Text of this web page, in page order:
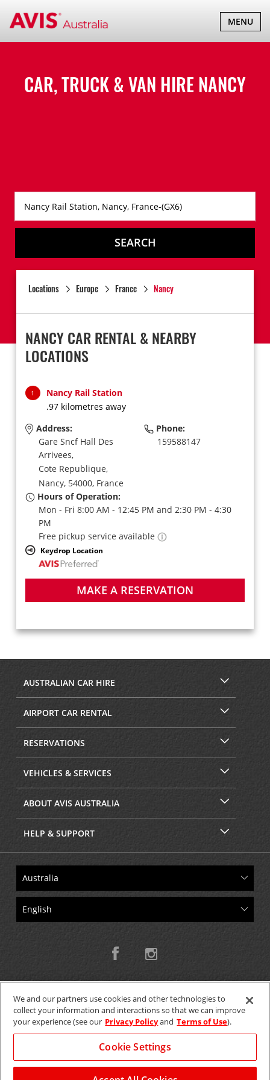
TOGGLE
MENU
CAR, TRUCK & VAN HIRENANCY
SEARCH
Locations Europe France Nancy
NANCY CAR RENTAL & NEARBY
LOCATIONS
1
Nancy Rail Station
.97 kilometres away
Address:
Gare Sncf Hall Des
Arrivees,
Cote Republique,
Nancy, 54000, France
Phone:
159588147
Hours of Operation:
Mon - Fri 8:00 AM - 12:45 PM and 2:30 PM - 4:30
PM
Free pickup service available
Keydrop Location
MAKE A RESERVATION
AUSTRALIAN CAR HIRE
AIRPORT CAR RENTAL
RESERVATIONS
VEHICLES & SERVICES
ABOUT AVIS AUSTRALIA
HELP & SUPPORT
Copyright © 2026 W.T.H. Pty. Ltd T/As Avis Australia
GET THE MOBILE APP >
We and our partners use cookies and other technologies to
collect your information and interactions so that we can improve
your experience (see our Privacy Policyand Terms of Use).
Cookie Settings